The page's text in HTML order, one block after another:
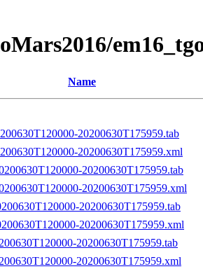
Name
20200630T175959.tab
20200630T175959.xml
20200630T175959.tab
20200630T175959.xml
20200630T175959.tab
20200630T175959.xml
20200630T175959.tab
20200630T175959.xml